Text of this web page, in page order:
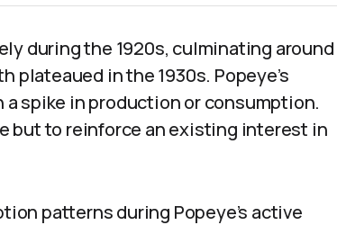
during the 1920s, culminating around
plateaued in the 1930s. Popeye’s
spike in production or consumption.
but to reinforce an existing interest in
patterns during Popeye’s active